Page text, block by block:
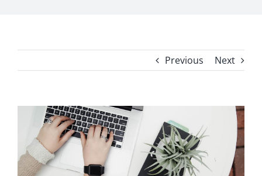
Previous Next
Larger
Image